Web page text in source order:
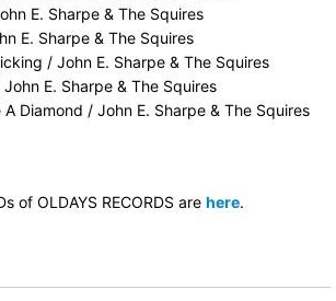
E. Sharpe & The Squires
E. Sharpe & The Squires
/ John E. Sharpe & The Squires
E. Sharpe & The Squires
Diamond / John E. Sharpe & The Squires
of OLDAYS RECORDS are here.